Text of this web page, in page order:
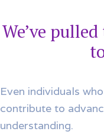
We’ve
Even individuals
contribute to
understanding.